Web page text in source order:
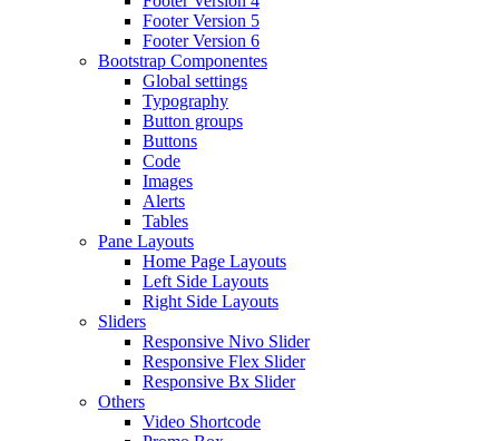
Footer Version 5
Footer Version 6
Bootstrap Componentes
Global settings
Typography
Button groups
Buttons
Code
Images
Alerts
Tables
Pane Layouts
Home Page Layouts
Left Side Layouts
Right Side Layouts
Sliders
Responsive Nivo Slider
Responsive Flex Slider
Responsive Bx Slider
Others
Video Shortcode